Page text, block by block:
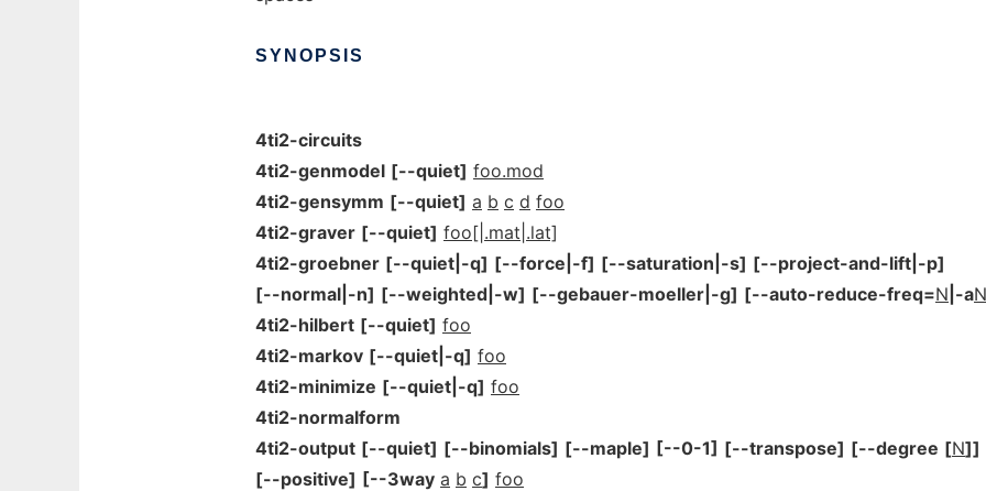
SYNOPSIS
4ti2-circuits
4ti2-genmodel [--quiet] foo.mod
4ti2-gensymm [--quiet] a b c d foo
4ti2-graver [--quiet] foo[|.mat|.lat]
4ti2-groebner [--quiet|-q] [--force|-f] [--saturation|-s] [--project-and-lift|-p]
[--normal|-n] [--weighted|-w] [--gebauer-moeller|-g] [--auto-reduce-freq=N |-aN
4ti2-hilbert [--quiet] foo
4ti2-markov [--quiet|-q] foo
4ti2-minimize [--quiet|-q] foo
4ti2-normalform
4ti2-output [--quiet] [--binomials] [--maple] [--0-1] [--transpose] [--degree [N]]
[--positive] [--3way a b c] foo